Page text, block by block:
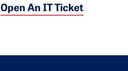
Open An IT Ticket